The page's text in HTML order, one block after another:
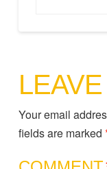
Your email
fields are marked